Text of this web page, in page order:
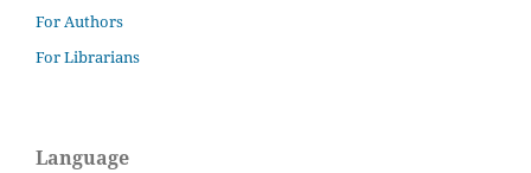
For Authors
For Librarians
Language